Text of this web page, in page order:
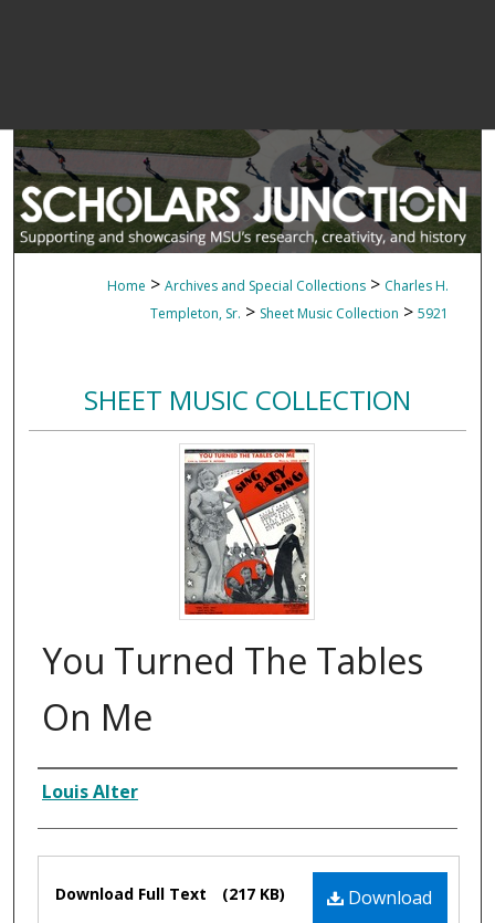
Home > Archives and Special Collections > Charles H.
Templeton, Sr. > Sheet Music Collection > 5921
SHEET MUSIC COLLECTION
You Turned The Tables
On Me
Composer
Louis Alter
Files Download
Download Full Text (217 KB)